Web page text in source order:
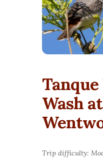
Wash at
Trip difficulty: